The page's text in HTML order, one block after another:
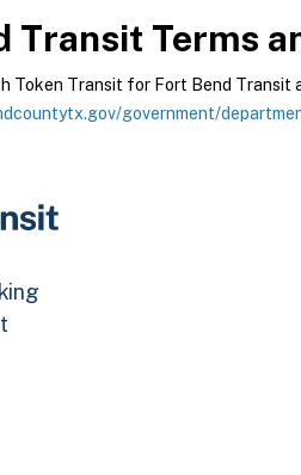
Transit Terms
Token Transit for Fort Bend
government/